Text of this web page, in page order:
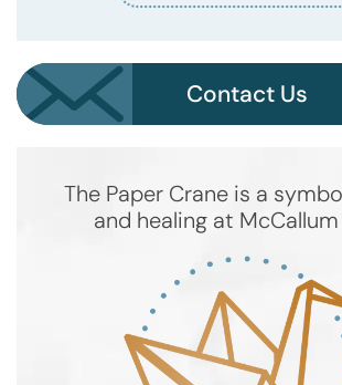
Contact Us
The Paper Crane is a
and healing at McCallum